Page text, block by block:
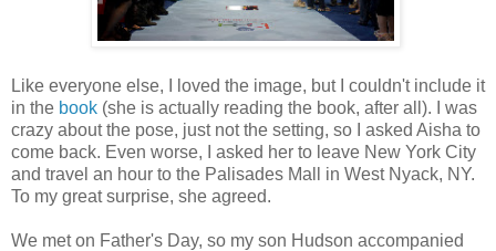
Like everyone else, I loved the image, but I couldn't include it
in the book (she is actually reading the book, after all). I was
crazy about the pose, just not the setting, so I asked Aisha to
come back. Even worse, I asked her to leave New York City
and travel an hour to the Palisades Mall in West Nyack, NY.
To my great surprise, she agreed.
We met on Father's Day, so my son Hudson accompanied